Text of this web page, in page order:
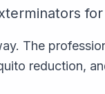
The
reduction,